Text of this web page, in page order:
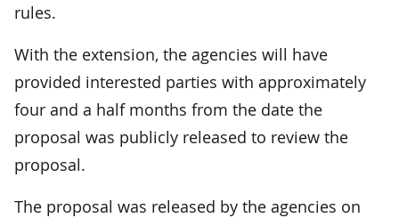
rules.
With the extension, the agencies will have
provided interested parties with approximately
four and a half months from the date the
proposal was publicly released to review the
proposal.
The proposal was released by the agencies on